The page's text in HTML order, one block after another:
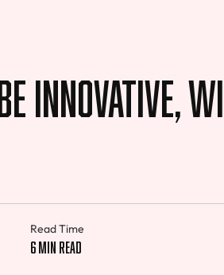
Innovative,
Read Time
6 min read